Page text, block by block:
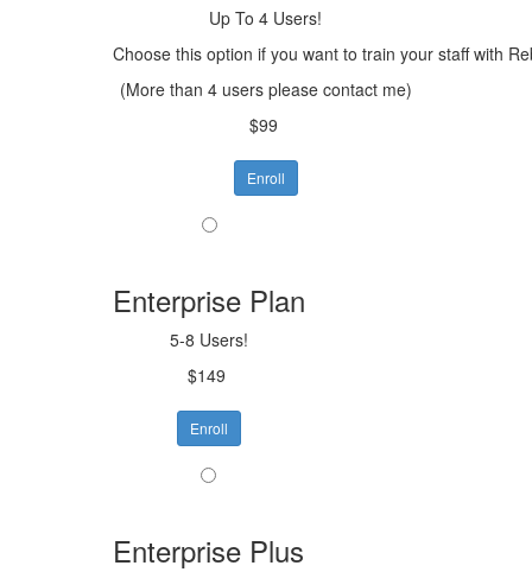
Up To 4 Users!
Choose this option if you want to train your staff with
(More than 4 users please contact me)
$99
Enroll
Enterprise Plan
5-8 Users!
$149
Enroll
Enterprise Plus